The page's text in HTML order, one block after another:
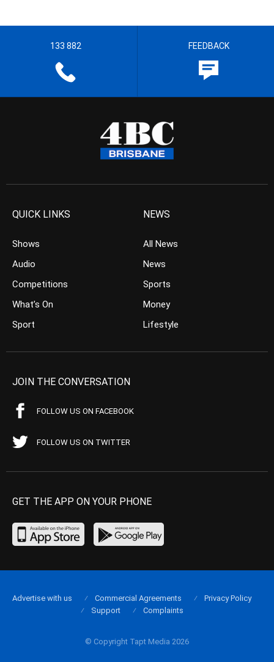
133 882 FEEDBACK
QUICK LINKS
Shows
Audio
Competitions
What’s On
Sport
NEWS
All News
News
Sports
Money
Lifestyle
JOIN THE CONVERSATION
FOLLOW US ON FACEBOOK
FOLLOW US ON TWITTER
GET THE APP ON YOUR PHONE
© Copyright Tapt Media 2026
Advertise with us Commercial Agreements
Privacy Policy
Support
Complaints